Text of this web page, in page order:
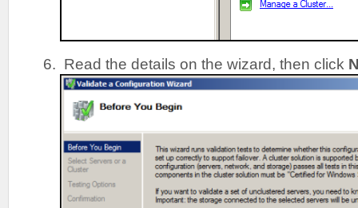
Read the details on the wizard, then click